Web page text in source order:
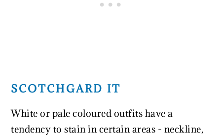
SCOTCHGARD IT
White or pale coloured outfits have a
tendency to stain in certain areas - neckline,